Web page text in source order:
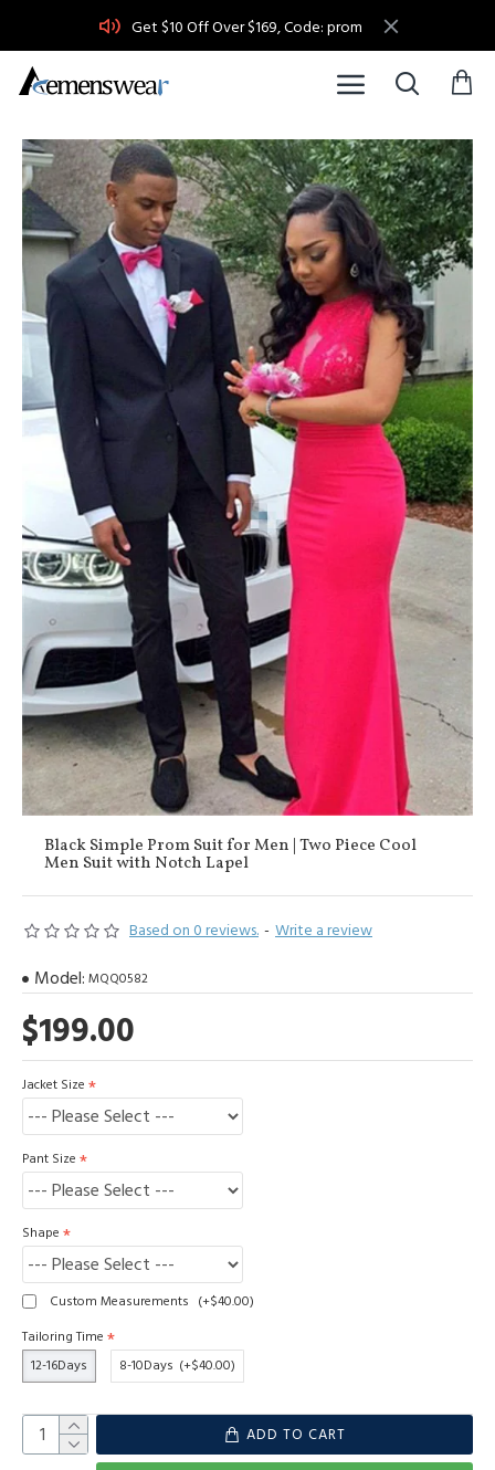
Get $10 Off Over $169, Code: prom
Black Simple Prom Suit for Men | Two Piece Cool
Men Suit with Notch Lapel
Based on 0 reviews. - Write a review
$199.00
Model: MQQ0582
Jacket Size
Pant Size
Shape
Custom Measurements (+$40.00)
Tailoring Time
12-16Days
8-10Days (+$40.00)
ADD TO CART